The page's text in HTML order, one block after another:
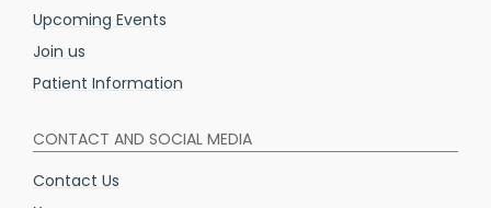
Upcoming Events
Join us
Patient Information
CONTACT AND SOCIAL MEDIA
Contact Us